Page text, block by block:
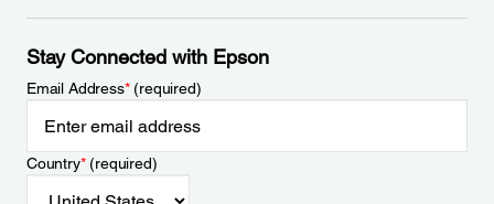
Stay Connected with Epson
Email Address*(required)
Country*(required)